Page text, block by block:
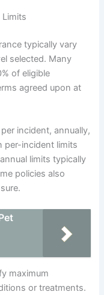
Limits
typically vary
selected. Many
of eligible
agreed upon at
incident, annually,
per-incident limits
limits typically
policies also
maximum
or treatments.